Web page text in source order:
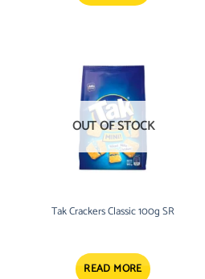
OUT OF STOCK
Tak Crackers Classic 100g SR
READ MORE